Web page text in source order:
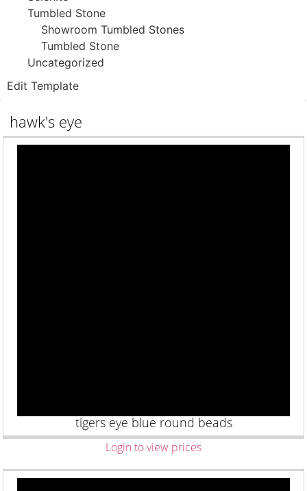
Tumbled Stone
Showroom Tumbled Stones
Tumbled Stone
Uncategorized
Edit Template
hawk's eye
tigers eye blue round beads
Login to view prices